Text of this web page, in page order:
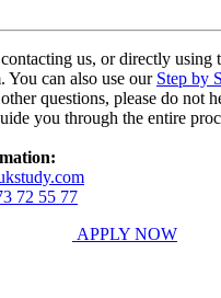
us, or directly using
You can also use our Step by
questions, please do not
you through the entire
72 55 77
APPLY NOW